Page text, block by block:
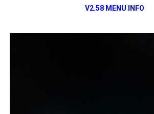
V2.58 MENU INFO